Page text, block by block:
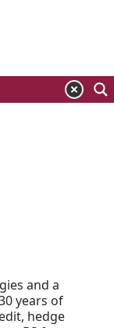
and a
years of
hedge